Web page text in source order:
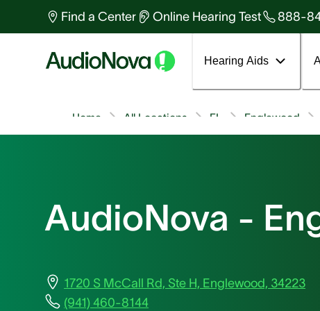
Find a Center Online Hearing Test 888-
Hearing Aids
Englewood
FL
All Locations
Home
AudioNova -
1720 S McCall Rd, Ste H, Englewood, 34223
(941) 460-8144